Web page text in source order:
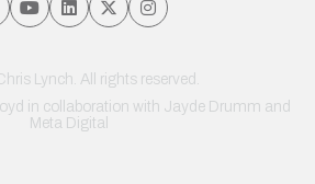
Lynch. All rights reserved.
in collaboration with Jayde Drumm and
Meta Digital